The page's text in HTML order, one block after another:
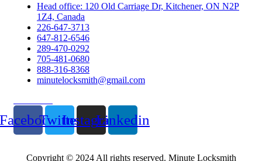
Head office: 120 Old Carriage Dr, Kitchener, ON N2P
1Z4, Canada
226-647-3713
647-812-6546
289-470-0292
705-481-0680
888-316-8368
minutelocksmith@gmail.com
TwitterInstagramLinkedin
Copyright © 2024 All rights reserved. Minute Locksmith